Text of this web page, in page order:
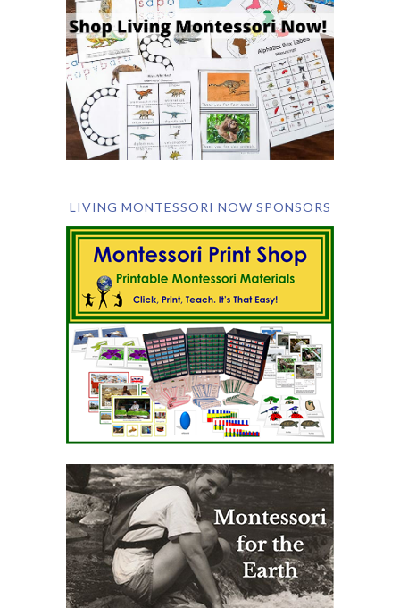
LIVING MONTESSORI NOW SPONSORS